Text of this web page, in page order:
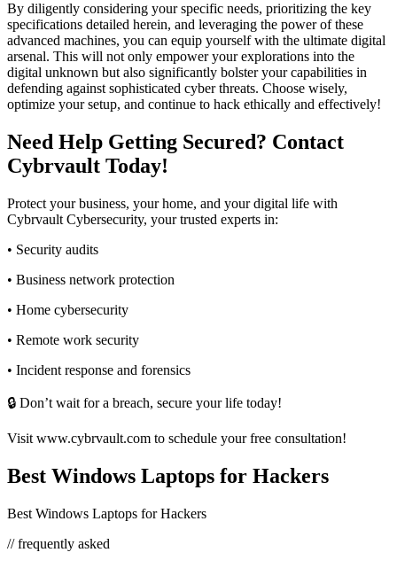
By diligently considering your specific needs, prioritizing the key
specifications detailed herein, and leveraging the power of these
advanced machines, you can equip yourself with the ultimate digital
arsenal. This will not only empower your explorations into the
digital unknown but also significantly bolster your capabilities in
defending against sophisticated cyber threats. Choose wisely,
optimize your setup, and continue to hack ethically and effectively!
Need Help Getting Secured? Contact
Cybrvault Today!
Protect your business, your home, and your digital life with
Cybrvault Cybersecurity, your trusted experts in:
• Security audits
• Business network protection
• Home cybersecurity
• Remote work security
• Incident response and forensics
🔒 Don’t wait for a breach, secure your life today!
Visit www.cybrvault.com to schedule your free consultation!
Best Windows Laptops for Hackers
Best Windows Laptops for Hackers
// frequently asked